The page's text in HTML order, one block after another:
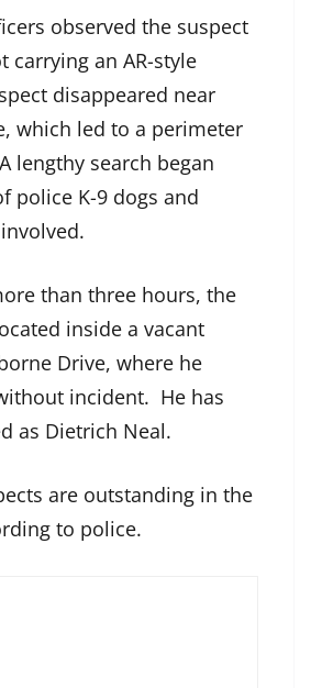
observed the suspect
carrying an AR-style
disappeared near
which led to a perimeter
lengthy search began
police K-9 dogs and
than three hours, the
inside a vacant
Drive, where he
incident. He has
as Dietrich Neal.
are outstanding in the
to police.